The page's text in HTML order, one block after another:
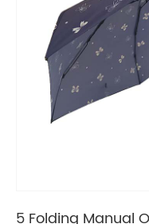
5 Folding Manual